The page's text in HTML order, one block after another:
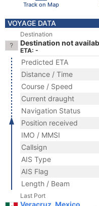
Track on Map
VOYAGE DATA
Destination
Destination not
ETA: -
Predicted ETA
Distance / Time
Course / Speed
Current draught
Navigation Status
Position received
IMO / MMSI
Callsign
AIS Type
AIS Flag
Length / Beam
Last Port
Veracruz, Mexico